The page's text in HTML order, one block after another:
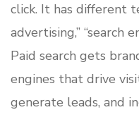
click. It has different
advertising,” “search
Paid search gets
engines that drive
generate leads, and